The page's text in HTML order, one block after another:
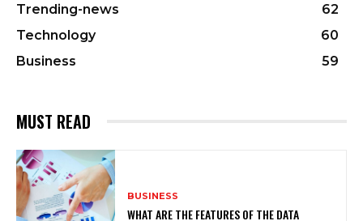
Trending-news
62
Technology
60
Business
59
MUST READ
BUSINESS
WHAT ARE THE FEATURES OF THE DATA